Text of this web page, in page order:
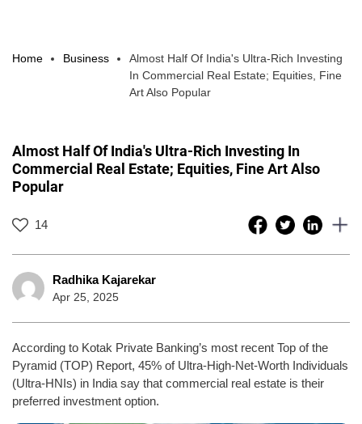
Home Business
Almost Half Of India's Ultra-Rich Investing
In Commercial Real Estate; Equities, Fine
Art Also Popular
Almost Half Of India's Ultra-Rich Investing In
Commercial Real Estate; Equities, Fine Art Also
Popular
14
Radhika Kajarekar
Apr 25, 2025
According to Kotak Private Banking’s most recent Top of the
Pyramid (TOP) Report, 45% of Ultra-High-Net-Worth Individuals
(Ultra-HNIs) in India say that commercial real estate is their
preferred investment option.